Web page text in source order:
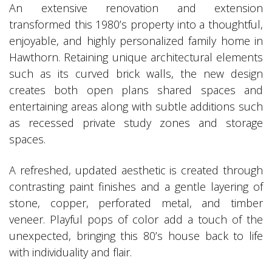
An extensive renovation and extension
transformed this 1980’s property into a thoughtful,
enjoyable, and highly personalized family home in
Hawthorn. Retaining unique architectural elements
such as its curved brick walls, the new design
creates both open plans shared spaces and
entertaining areas along with subtle additions such
as recessed private study zones and storage
spaces.
A refreshed, updated aesthetic is created through
contrasting paint finishes and a gentle layering of
stone, copper, perforated metal, and timber
veneer. Playful pops of color add a touch of the
unexpected, bringing this 80’s house back to life
with individuality and flair.